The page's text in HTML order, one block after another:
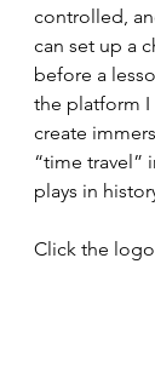
controlled,
can set up a
before a
the platform I
create
“time travel”
plays in
Click the